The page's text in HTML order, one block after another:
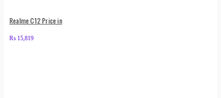
Realme C12 Price in
₨ 15,819